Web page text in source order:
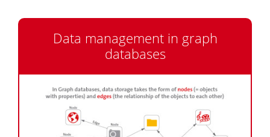
Data management in graph
databases